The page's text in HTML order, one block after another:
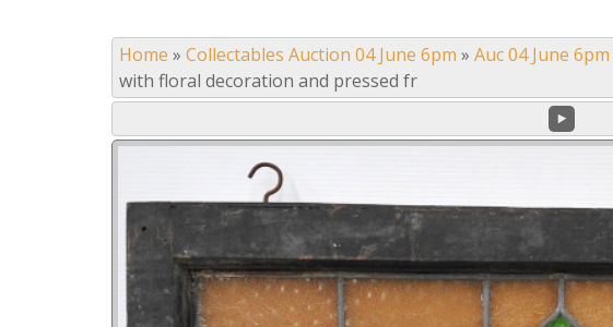
Home » Collectables Auction 04 June 6pm » Auc 04 June 6pm
with floral decoration and pressed fr